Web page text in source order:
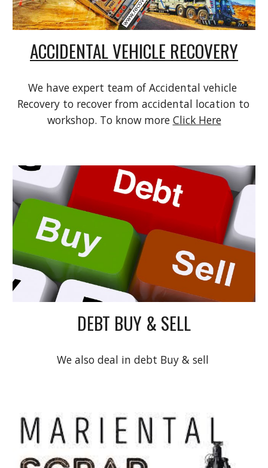
ACCIDENTAL VEHICLE RECOVERY
We have expert team of Accidental vehicle
Recovery to recover from accidental location to
workshop. To know more Click Here
DEBT BUY & SELL
We also deal in debt Buy & sell